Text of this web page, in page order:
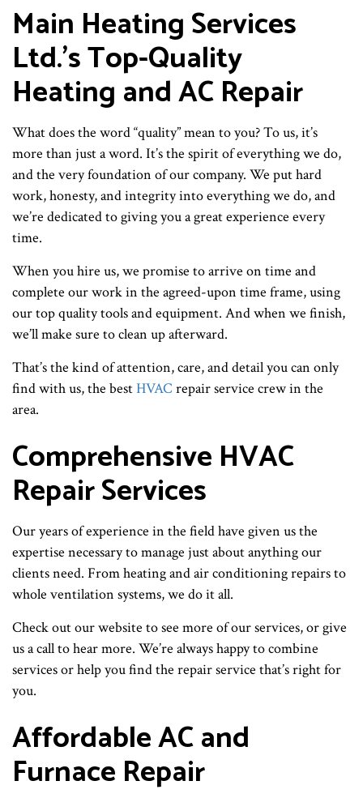
Main Heating Services
Ltd.’s Top-Quality
Heating and AC Repair
What does the word “quality” mean to you? To us, it’s
more than just a word. It’s the spirit of everything we do,
and the very foundation of our company. We put hard
work, honesty, and integrity into everything we do, and
we’re dedicated to giving you a great experience every
time.
When you hire us, we promise to arrive on time and
complete our work in the agreed-upon time frame, using
our top quality tools and equipment. And when we finish,
we’ll make sure to clean up afterward.
That’s the kind of attention, care, and detail you can only
find with us, the bestHVAC repair service crew in the
area.
Comprehensive HVAC
Repair Services
Our years of experience in the field have given us the
expertise necessary to manage just about anything our
clients need. From heating and air conditioning repairs to
whole ventilation systems, we do it all.
Check out our website to see more of our services, or give
us a call to hear more. We’re always happy to combine
services or help you find the repair service that’s right for
you.
Affordable AC and
Furnace Repair